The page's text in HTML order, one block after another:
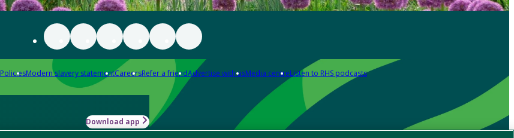
PoliciesModern slavery statementCareersRefer a friendAdvertise with usMedia centreListen to RHS podcasts
Download app